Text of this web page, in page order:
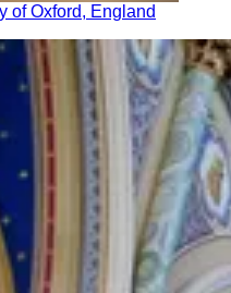
of Oxford, England